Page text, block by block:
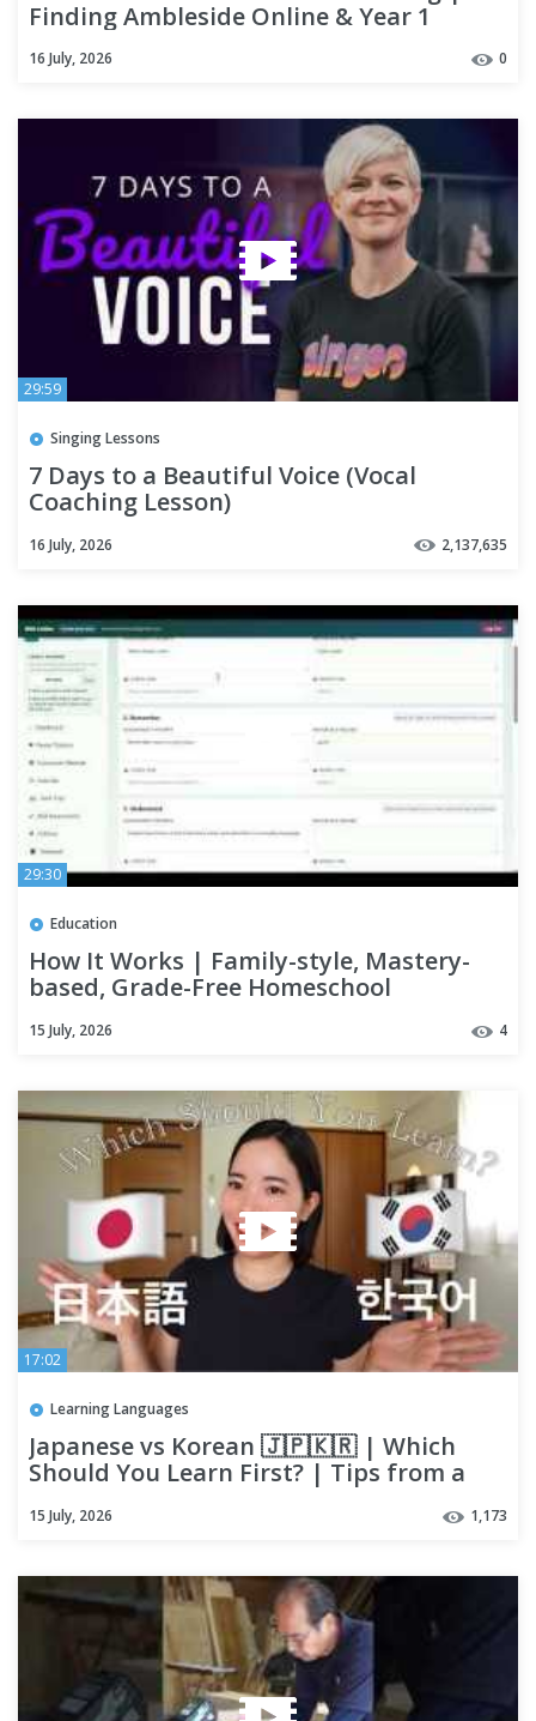
Finding Ambleside Online & Year 1
16 July, 2026 0
29:59
Singing Lessons
7 Days to a Beautiful Voice (Vocal
Coaching Lesson)
16 July, 2026 2,137,635
29:30
Education
How It Works | Family-style, Mastery-
based, Grade-Free Homeschool
15 July, 2026 4
17:02
Learning Languages
Japanese vs Korean 🇯🇵🇰🇷 | Which
Should You Learn First? | Tips from a
15 July, 2026 1,173